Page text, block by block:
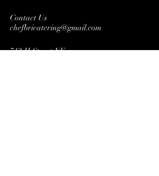
Contact Us
chefbricatering@gmail.com
712 H Street NE